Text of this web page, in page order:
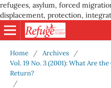
refugees, asylum, forced
displacement, protection,
Home / Archives
/
Vol. 19 No. 3 (2001): What Are
Return?
/